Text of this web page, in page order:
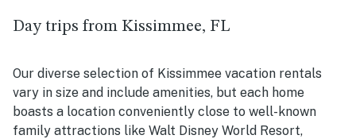
Day trips from Kissimmee, FL
Our diverse selection of Kissimmee vacation rentals
vary in size and include amenities, but each home
boasts a location conveniently close to well-known
family attractions like Walt Disney World Resort,